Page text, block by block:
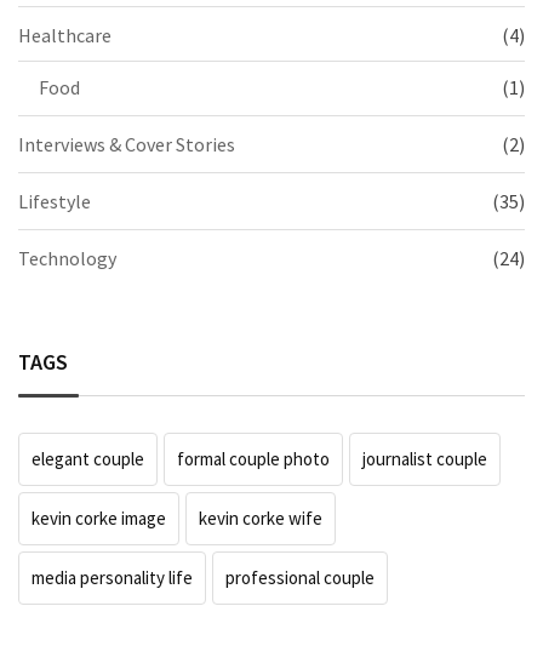
Healthcare (4)
Food (1)
Interviews & Cover Stories (2)
Lifestyle (35)
Technology (24)
TAGS
elegant couple formal couple photo journalist couple
kevin corke image kevin corke wife
media personality life professional couple